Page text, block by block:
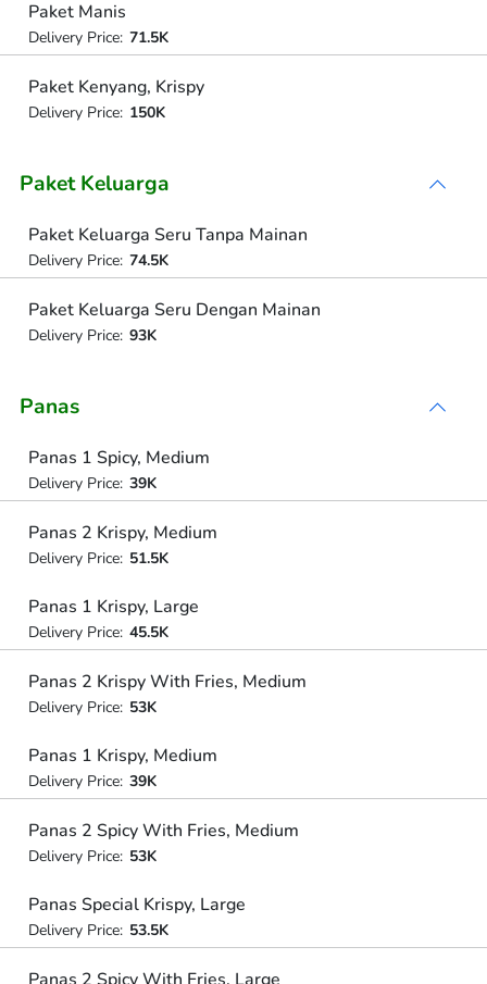
Paket Manis
Delivery Price: 71.5K
Paket Kenyang, Krispy
Delivery Price: 150K
Paket Keluarga
Paket Keluarga Seru Tanpa Mainan
Delivery Price: 74.5K
Paket Keluarga Seru Dengan Mainan
Delivery Price: 93K
Panas
Panas 1 Spicy, Medium
Delivery Price: 39K
Panas 2 Krispy, Medium
Delivery Price: 51.5K
Panas 1 Krispy, Large
Delivery Price: 45.5K
Panas 2 Krispy With Fries, Medium
Delivery Price: 53K
Panas 1 Krispy, Medium
Delivery Price: 39K
Panas 2 Spicy With Fries, Medium
Delivery Price: 53K
Panas Special Krispy, Large
Delivery Price: 53.5K
Panas 2 Spicy With Fries, Large